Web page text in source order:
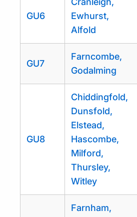
GU6
Ewhurst,
Alfold
GU7
Farncombe,
Godalming
GU8
Chiddingfold,
Dunsfold,
Elstead,
Hascombe,
Milford,
Thursley,
Witley
Farnham,